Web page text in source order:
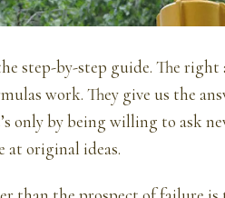
step-by-step guide. The
work. They give us the
only by being willing to ask
at original ideas.